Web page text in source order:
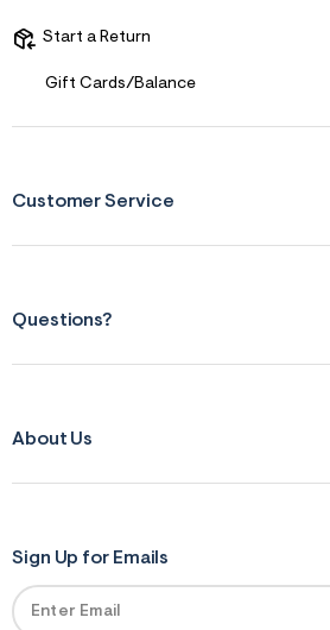
Start a Return
Gift Cards/Balance
Customer Service
Questions?
About Us
Sign Up for Emails